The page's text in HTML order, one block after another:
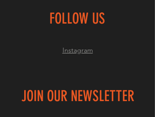
FOLLOW US
Instagram
JOIN OUR NEWSLETTER